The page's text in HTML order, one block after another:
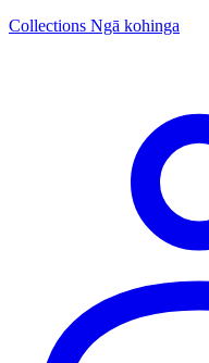
Collections Ngā kohinga